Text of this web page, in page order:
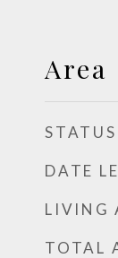
STATUS
DATE
LIVING
TOTAL